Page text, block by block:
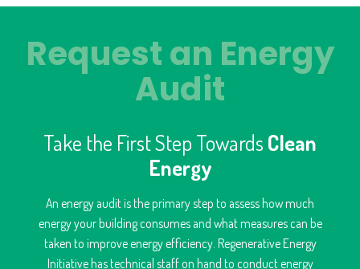
Request an Energy
Audit
Take the First Step Towards Clean
Energy
An energy audit is the primary step to assess how much
energy your building consumes and what measures can be
taken to improve energy efficiency. Regenerative Energy
Initiative has technical staff on hand to conduct energy